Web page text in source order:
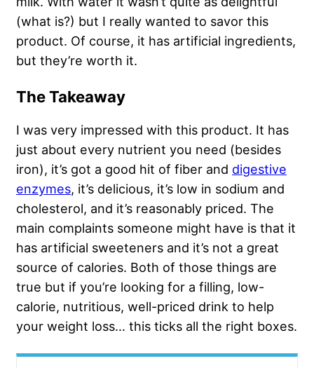
(what is?) but I really wanted to savor this
product. Of course, it has artificial ingredients,
but they’re worth it.
The Takeaway
I was very impressed with this product. It has
just about every nutrient you need (besides
iron), it’s got a good hit of fiber and digestive
enzymes, it’s delicious, it’s low in sodium and
cholesterol, and it’s reasonably priced. The
main complaints someone might have is that it
has artificial sweeteners and it’s not a great
source of calories. Both of those things are
true but if you’re looking for a filling, low-
calorie, nutritious, well-priced drink to help
your weight loss… this ticks all the right boxes.